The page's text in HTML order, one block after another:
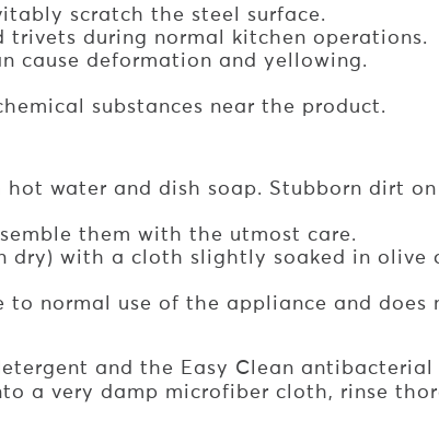
scratch the steel surface.
trivets during normal kitchen operations.
cause deformation and yellowing.
substances near the product.
water and dish soap. Stubborn dirt
them with the utmost care.
dry) with a cloth slightly soaked in olive
normal use of the appliance and
and the Easy Clean
a very damp microfiber cloth, rinse